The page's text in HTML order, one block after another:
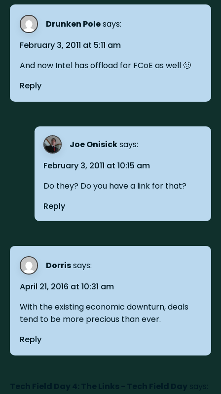
Drunken Polesays:
February 3, 2011 at 5:11 am
And now Intel has offload for FCoE as well 🙂
Reply
Joe Onisicksays:
February 3, 2011 at 10:15 am
Do they? Do you have a link for that?
Reply
Dorrissays:
April 21, 2016 at 10:31 am
With the existing economic downturn, deals
tend to be more precious than ever.
Reply
Tech Field Day 4: The Links - Tech Field Day says: